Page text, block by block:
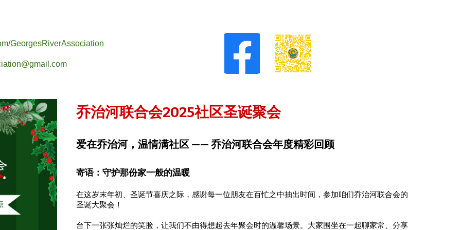
GeorgesRiverAssociation
乔治河联合会2025社区圣诞聚会
爱在乔治河，温情满社区 —— 乔治河联合会年度精彩回顾
寄语：守护那份家一般的温暖
在这岁末年初、圣诞节喜庆之际，感谢每一位朋友在百忙之中抽出时间，参加咱们乔治河联合会的
圣诞大聚会！
台下一张张灿烂的笑脸，让我们不由得想起去年聚会时的温馨场景。大家围坐在一起聊家常、分享